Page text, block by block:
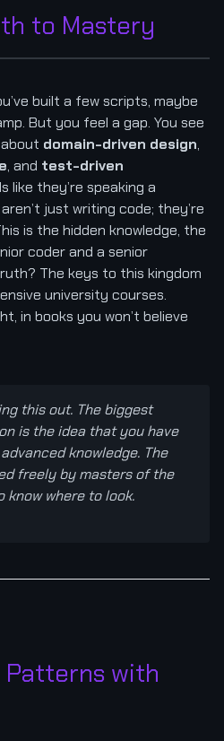
to Mastery
built a few scripts, maybe
But you feel a gap. You see
domain-driven design,
, and test-driven
like they’re speaking a
just writing code; they’re
is the hidden knowledge, the
coder and a senior
The keys to this kingdom
university courses.
in books you won’t believe
this out. The biggest
is the idea that you have
knowledge. The
freely by masters of the
know where to look.
Patterns with